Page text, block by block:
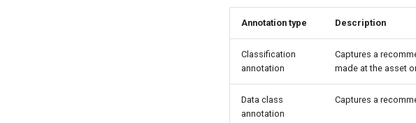
Annotation type Description
Classification
annotation
Captures a
made at the asset
Data class
annotation
Captures a